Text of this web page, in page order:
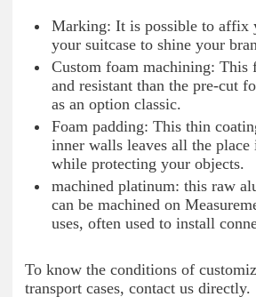
Marking: It is possible to affix
your suitcase to shine your
Custom foam machining: This
and resistant than the pre-cut
as an option classic.
Foam padding: This thin
inner walls leaves all the place
while protecting your objects.
machined platinum: this raw
can be machined on
uses, often used to install
To know the conditions of
transport cases, contact us directly.